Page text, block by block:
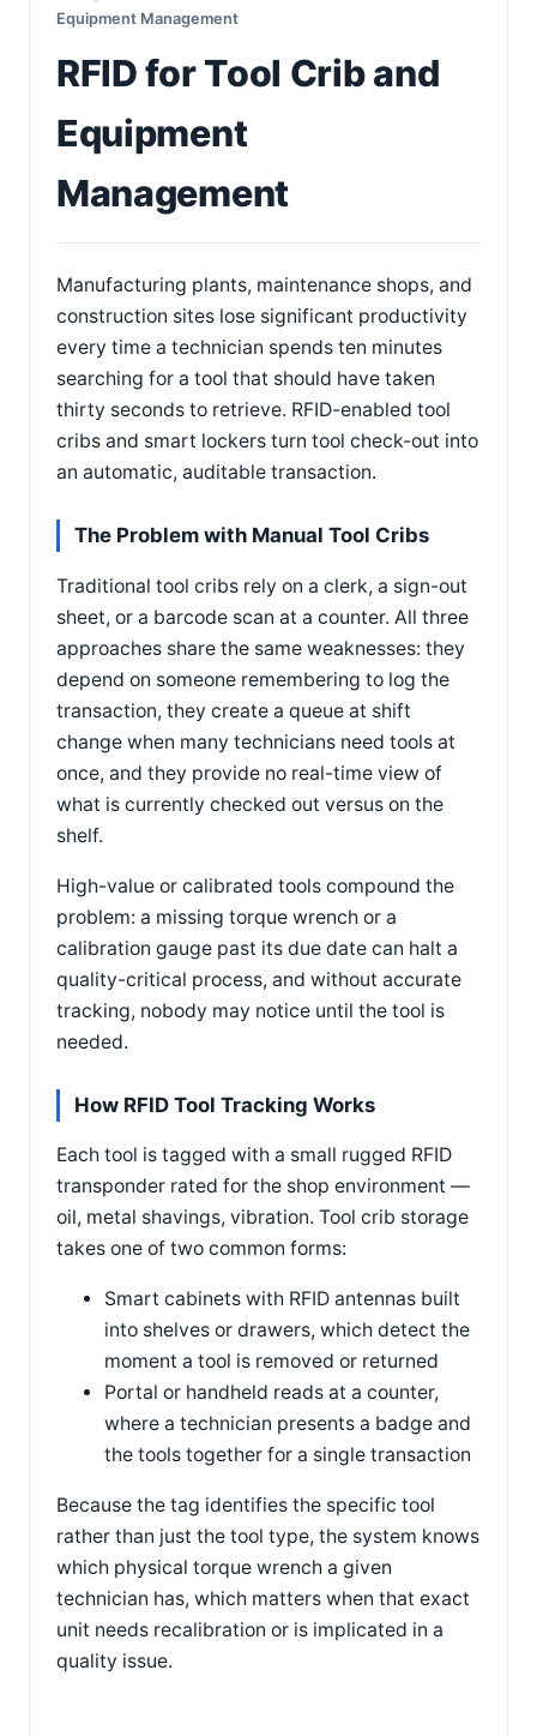
Equipment Management
RFID for Tool Crib and
Equipment
Management
Manufacturing plants, maintenance shops, and
construction sites lose significant productivity
every time a technician spends ten minutes
searching for a tool that should have taken
thirty seconds to retrieve. RFID-enabled tool
cribs and smart lockers turn tool check-out into
an automatic, auditable transaction.
The Problem with Manual Tool Cribs
Traditional tool cribs rely on a clerk, a sign-out
sheet, or a barcode scan at a counter. All three
approaches share the same weaknesses: they
depend on someone remembering to log the
transaction, they create a queue at shift
change when many technicians need tools at
once, and they provide no real-time view of
what is currently checked out versus on the
shelf.
High-value or calibrated tools compound the
problem: a missing torque wrench or a
calibration gauge past its due date can halt a
quality-critical process, and without accurate
tracking, nobody may notice until the tool is
needed.
How RFID Tool Tracking Works
Each tool is tagged with a small rugged RFID
transponder rated for the shop environment —
oil, metal shavings, vibration. Tool crib storage
takes one of two common forms:
Smart cabinets with RFID antennas built
into shelves or drawers, which detect the
moment a tool is removed or returned
Portal or handheld reads at a counter,
where a technician presents a badge and
the tools together for a single transaction
Because the tag identifies the specific tool
rather than just the tool type, the system knows
which physical torque wrench a given
technician has, which matters when that exact
unit needs recalibration or is implicated in a
quality issue.